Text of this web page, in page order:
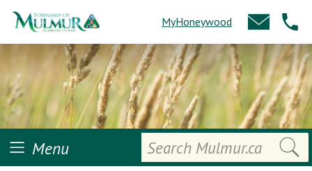
MyHoneywood
Search
Menu